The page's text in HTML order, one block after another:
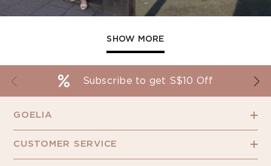
SHOW MORE
Subscribe to get S$10 Off
GOELIA
CUSTOMER SERVICE